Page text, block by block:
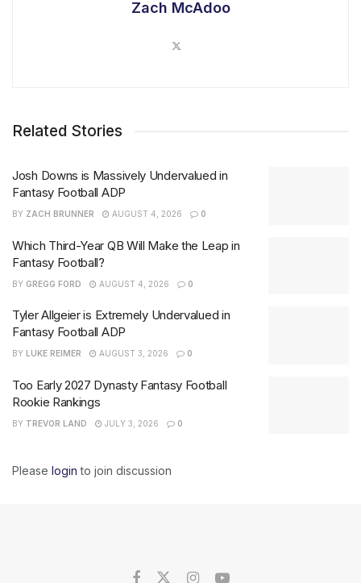
Zach McAdoo
Related Stories
Josh Downs is Massively Undervalued in
Fantasy Football ADP
BY ZACH BRUNNER AUGUST 4, 2026 0
Which Third-Year QB Will Make the Leap in
Fantasy Football?
BY GREGG FORD AUGUST 4, 2026 0
Tyler Allgeier is Extremely Undervalued in
Fantasy Football ADP
BY LUKE REIMER AUGUST 3, 2026 0
Too Early 2027 Dynasty Fantasy Football
Rookie Rankings
BY TREVOR LAND JULY 3, 2026 0
Please login to join discussion